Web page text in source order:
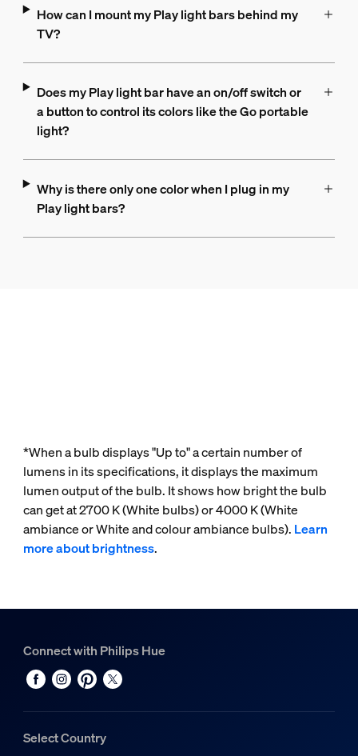
How can I mount my Play light bars behind my
TV?
Does my Play light bar have an on/off switch or
a button to control its colors like the Go portable
light?
Why is there only one color when I plug in my
Play light bars?
*When a bulb displays "Up to" a certain number of
lumens in its specifications, it displays the maximum
lumen output of the bulb. It shows how bright the bulb
can get at 2700 K (White bulbs) or 4000 K (White
ambiance or White and colour ambiance bulbs). Learn
more about brightness.
Connect with Philips Hue
Select Country